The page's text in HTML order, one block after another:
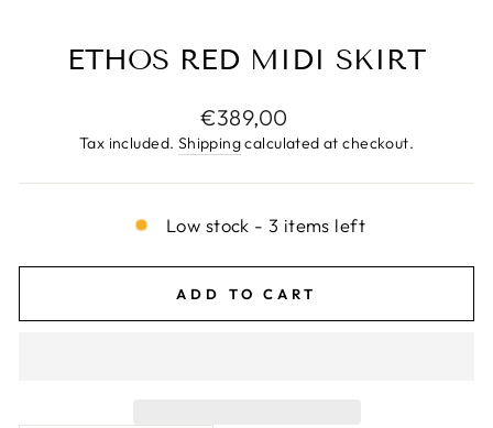
ETHOS RED MIDI SKIRT
Regular
price
€389,00
Tax included. Shippingcalculated at checkout.
Low stock - 3 items left
ADD TO CART